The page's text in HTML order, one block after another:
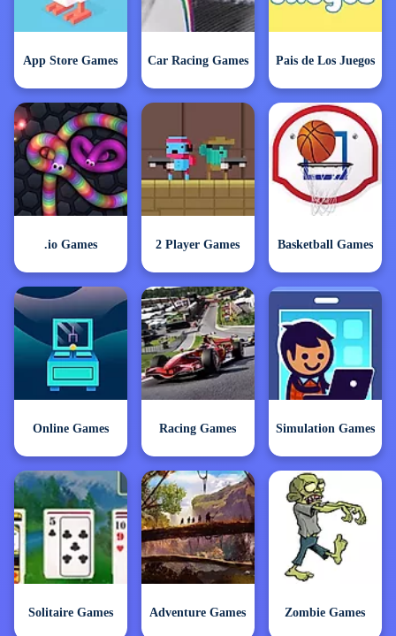
App Store Games Car Racing Games Pais de Los Juegos
.io Games 2 Player Games Basketball Games
Online Games Racing Games Simulation Games
Solitaire Games Adventure Games Zombie Games